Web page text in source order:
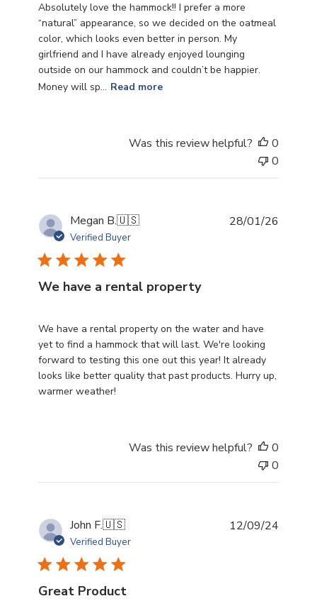
Absolutely love the hammock!! I prefer a more
“natural” appearance, so we decided on the oatmeal
color, which looks even better in person. My
girlfriend and I have already enjoyed lounging
outside on our hammock and couldn’t be happier.
Money will sp... Read more
Was this review helpful?
0
0
Megan B.🇺🇸
Verified Buyer
We have a rental property
We have a rental property on the water and have
yet to find a hammock that will last. We're looking
forward to testing this one out this year! It already
looks like better quality that past products. Hurry up,
warmer weather!
28/01/26
Was this review helpful?
0
0
John F.🇺🇸
Verified Buyer
Great Product
12/09/24